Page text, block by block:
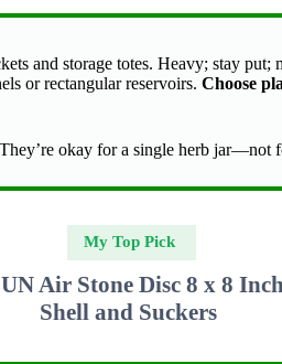
and storage totes. Heavy; stay put;
or rectangular reservoirs. Choose
okay for a single herb jar—not
My Top Pick
Air Stone Disc 8 x 8
Shell and Suckers